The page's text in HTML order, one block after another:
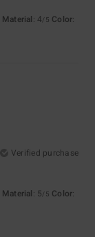
Material: 4/5 Color:
Verified purchase
Material: 5/5 Color: